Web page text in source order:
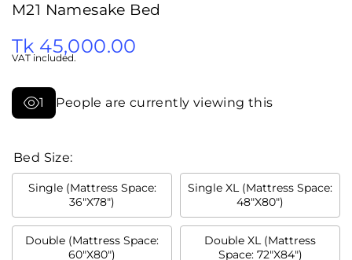
M21 Namesake Bed
Tk 45,000.00
VAT included.
1 People are currently viewing this
Bed Size:
Single (Mattress Space:
36"X78")
Single XL (Mattress Space:
48"X80")
Double (Mattress Space:
60"X80")
Double XL (Mattress
Space: 72"X84")